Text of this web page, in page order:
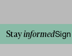
Stayinformed